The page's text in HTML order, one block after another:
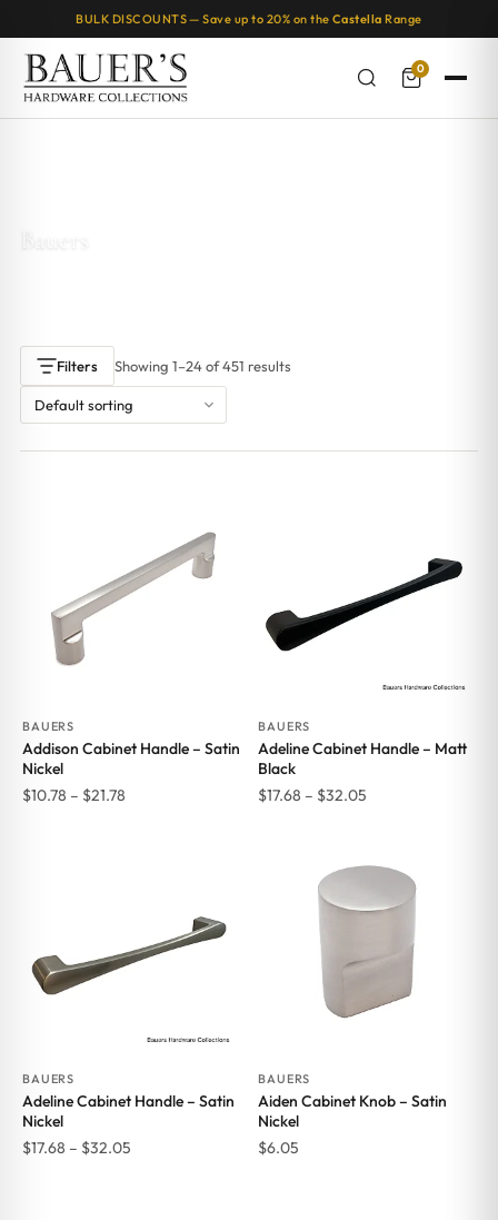
BULK DISCOUNTS — Save up to 20% on the Castella Range
0
Filters Showing 1–24 of 451 results
BAUERS
Addison Cabinet Handle – Satin
Nickel
$10.78 – $21.78Price
BAUERS
Adeline Cabinet Handle – Matt
Black
$17.68 – $32.05
through
$32.05
BAUERS
Adeline Cabinet Handle – Satin
Nickel
$17.68 – $32.05Price
BAUERS
Aiden Cabinet Knob – Satin
Nickel
$6.05